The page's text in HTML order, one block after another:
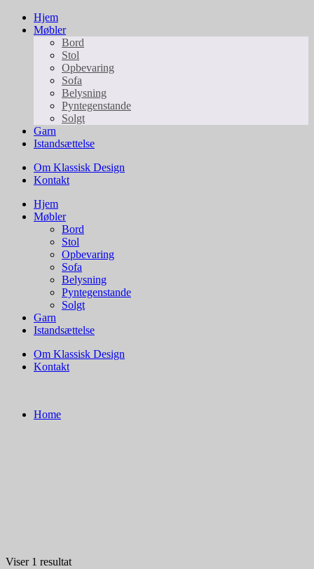
Hjem
Møbler
Bord
Stol
Opbevaring
Sofa
Belysning
Pyntegenstande
Solgt
Garn
Istandsættelse
Om Klassisk Design
Kontakt
Hjem
Møbler
Bord
Stol
Opbevaring
Sofa
Belysning
Pyntegenstande
Solgt
Garn
Istandsættelse
Om Klassisk Design
Kontakt
Home
Viser 1 resultat